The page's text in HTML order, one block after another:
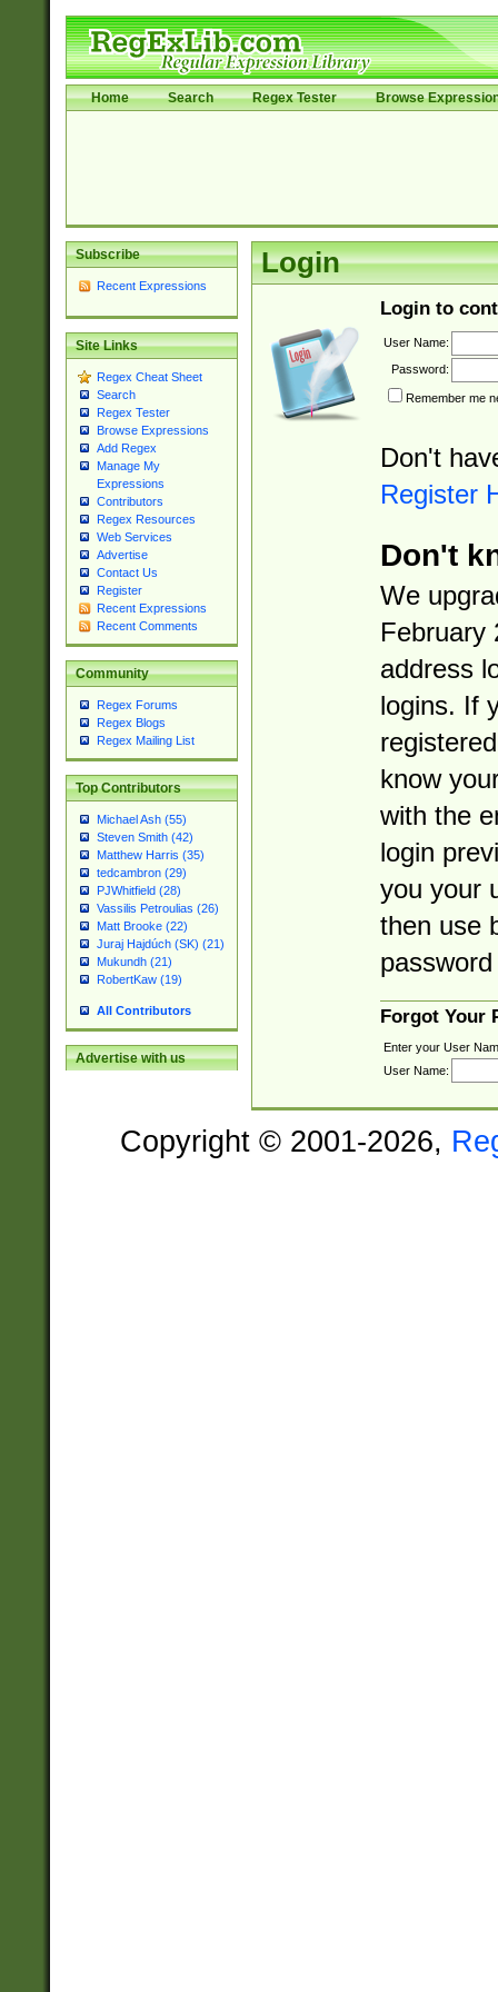
Home Search Regex Tester Browse
Subscribe
Recent Expressions
Site Links
Regex Cheat Sheet
Search
Regex Tester
Browse Expressions
Add Regex
Manage My
Expressions
Contributors
Regex Resources
Web Services
Advertise
Contact Us
Register
Recent Expressions
Recent Comments
Community
Regex Forums
Regex Blogs
Regex Mailing List
Top Contributors
Michael Ash (55)
Steven Smith (42)
Matthew Harris (35)
tedcambron (29)
PJWhitfield (28)
Vassilis Petroulias (26)
Matt Brooke (22)
Juraj Hajdúch (SK) (21)
Mukundh (21)
RobertKaw (19)
All Contributors
Advertise with us
Login
Login to
User Name:
Password:
Remember me
Don't
Register
Don't
We
February
address
logins. If
know
with the
login
you your
then use
Forgot Your
Enter your User
User Name:
Copyright © 2001-2026,